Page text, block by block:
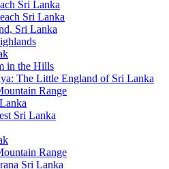
Sri Lanka
Sri Lanka
Sri Lanka
in the Hills
The Little England of Sri Lanka
Range
Sri Lanka
Range
Sri Lanka